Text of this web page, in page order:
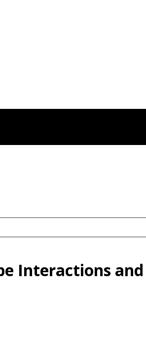
Interactions